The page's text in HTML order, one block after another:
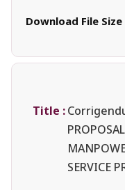
Download File
Title :
SERVICE